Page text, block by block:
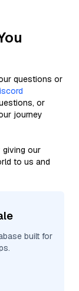
questions or
or
journey
giving our
to us and
built for